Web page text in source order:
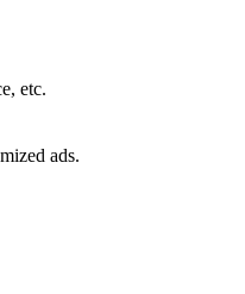
etc.
ads.